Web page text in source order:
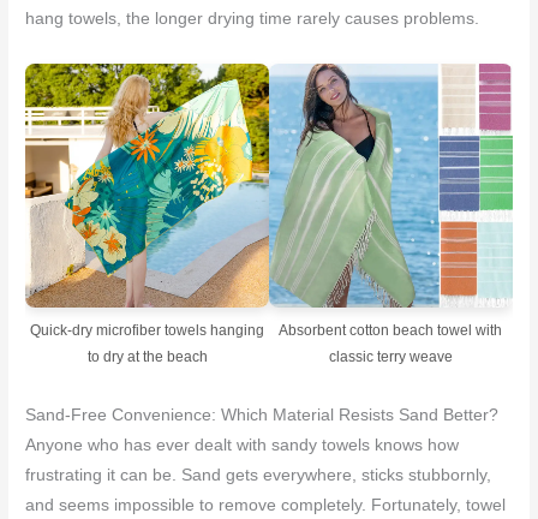
hang towels, the longer drying time rarely causes problems.
Quick-dry microfiber towels hanging
to dry at the beach
Absorbent cotton beach towel with
classic terry weave
Sand-Free Convenience: Which Material Resists Sand Better?
Anyone who has ever dealt with sandy towels knows how
frustrating it can be. Sand gets everywhere, sticks stubbornly,
and seems impossible to remove completely. Fortunately, towel